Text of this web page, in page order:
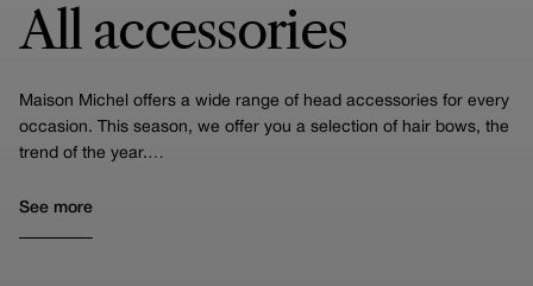
All accessories
Maison Michel offers a wide range of head accessories for every
occasion. This season, we offer you a selection of hair bows, the
trend of the year.
iconic pieces, turbans and scrunchies.
See more